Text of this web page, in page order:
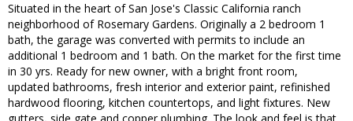
Situated in the heart of San Jose's Classic California ranch
neighborhood of Rosemary Gardens. Originally a 2 bedroom 1
bath, the garage was converted with permits to include an
additional 1 bedroom and 1 bath. On the market for the first time
in 30 yrs. Ready for new owner, with a bright front room,
updated bathrooms, fresh interior and exterior paint, refinished
hardwood flooring, kitchen countertops, and light fixtures. New